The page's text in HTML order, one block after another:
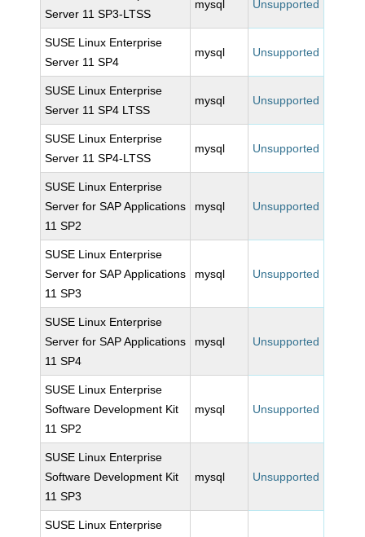
Server 11 SP3-LTSS
mysql Unsupported
SUSE Linux Enterprise
Server 11 SP4
mysql Unsupported
SUSE Linux Enterprise
Server 11 SP4 LTSS
mysql Unsupported
SUSE Linux Enterprise
Server 11 SP4-LTSS
mysql Unsupported
SUSE Linux Enterprise
Server for SAP Applications
11 SP2
mysql Unsupported
SUSE Linux Enterprise
Server for SAP Applications
11 SP3
mysql Unsupported
SUSE Linux Enterprise
Server for SAP Applications
11 SP4
mysql Unsupported
SUSE Linux Enterprise
Software Development Kit
11 SP2
mysql Unsupported
SUSE Linux Enterprise
Software Development Kit
11 SP3
mysql Unsupported
SUSE Linux Enterprise